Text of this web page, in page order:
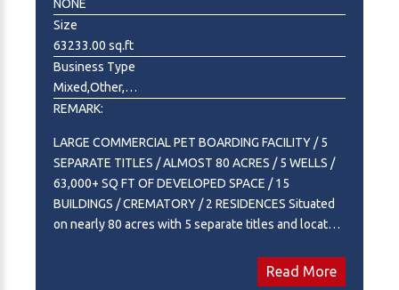
NONE
Size
63233.00 sq.ft
Business Type
Mixed,Other,Professional Service
REMARK:
LARGE COMMERCIAL PET BOARDING FACILITY / 5
SEPARATE TITLES / ALMOST 80 ACRES / 5 WELLS /
63,000+ SQ FT OF DEVELOPED SPACE / 15
BUILDINGS / CREMATORY / 2 RESIDENCES Situated
on nearly 80 acres with 5 separate titles and located
once-in-a-generation opportunity to acquire one of
Canada's most recognized and purpose-built pet
Read More